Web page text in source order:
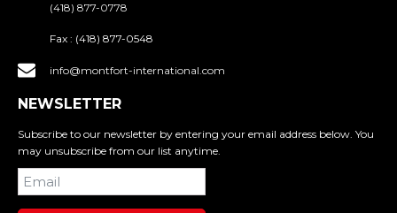
(418) 877-0778
Fax : (418) 877-0548
info@montfort-international.com
NEWSLETTER
Subscribe to our newsletter by entering your email address below. You
may unsubscribe from our list anytime.